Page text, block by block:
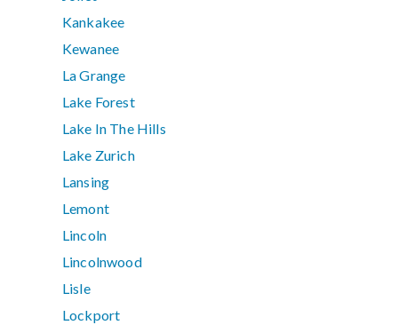
Kankakee
Kewanee
La Grange
Lake Forest
Lake In The Hills
Lake Zurich
Lansing
Lemont
Lincoln
Lincolnwood
Lisle
Lockport